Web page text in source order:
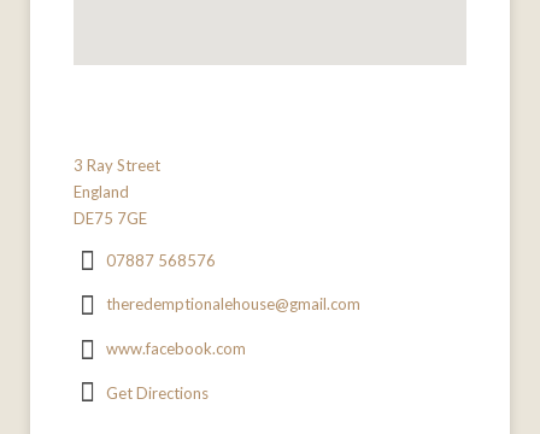
3 Ray Street
England
DE75 7GE
07887 568576
theredemptionalehouse@gmail.com
www.facebook.com
Get Directions